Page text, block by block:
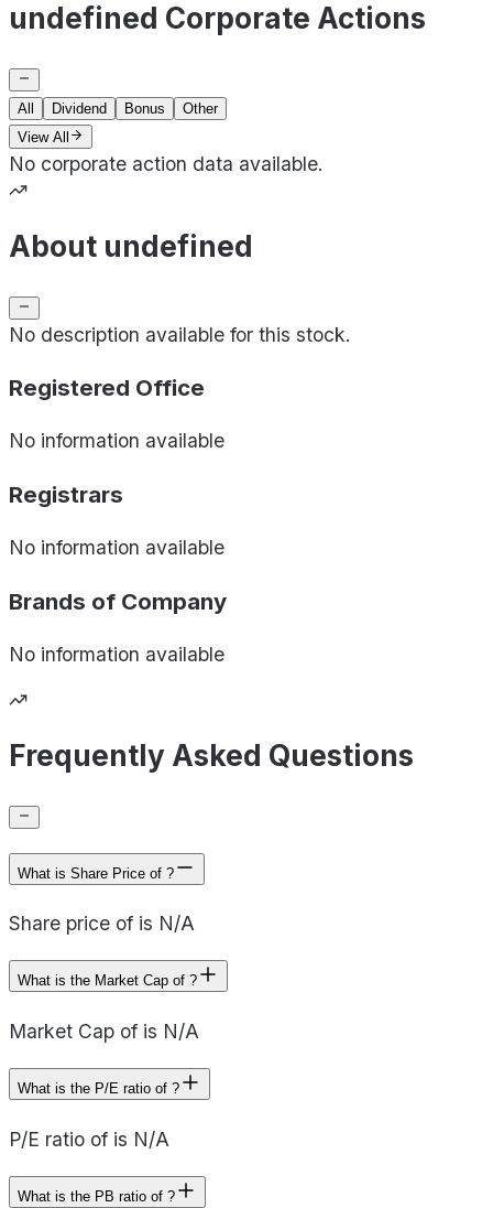
undefined Corporate Actions
All Dividend Bonus
Other
View All
No corporate action data available.
About undefined
No description available for this stock.
Registered Office
No information available
Registrars
No information available
Brands of Company
No information available
Frequently Asked Questions
What is Share Price of ?
Share price of is N/A
What is the Market Cap of ?
Market Cap of is N/A
What is the P/E ratio of ?
P/E ratio of is N/A
What is the PB ratio of ?